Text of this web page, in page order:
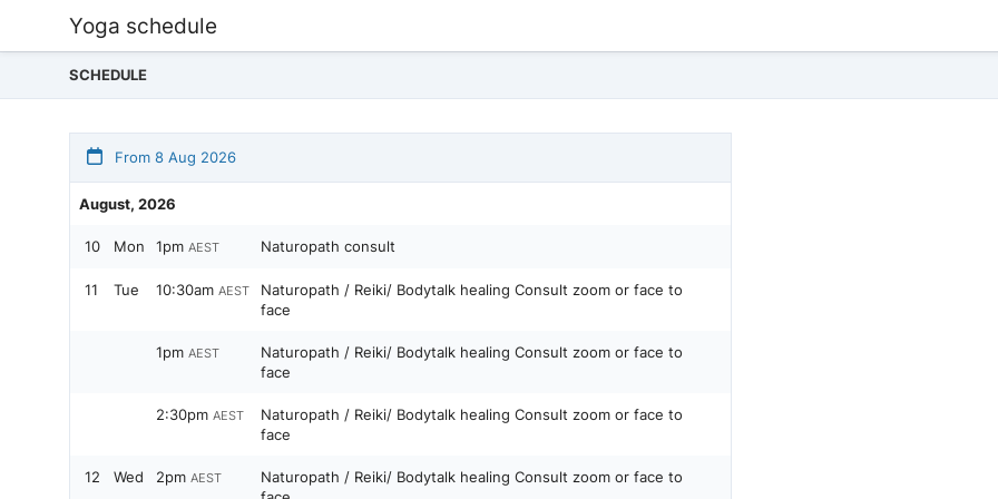
Yoga schedule
SCHEDULE
From 8 Aug 2026
August, 2026
10 Mon 1pm AEST Naturopath consult
11 Tue 10:30am AEST
Naturopath / Reiki/ Bodytalk healing Consult zoom or face to
face
1pm AEST
Naturopath / Reiki/ Bodytalk healing Consult zoom or face to
face
2:30pm AEST
Naturopath / Reiki/ Bodytalk healing Consult zoom or face to
face
12 Wed 2pm AEST
Naturopath / Reiki/ Bodytalk healing Consult zoom or face to